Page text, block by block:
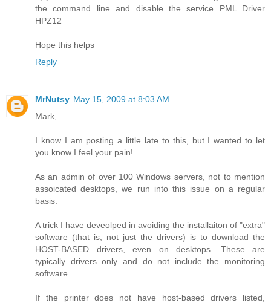
the command line and disable the service PML Driver
HPZ12
Hope this helps
Reply
MrNutsy May 15, 2009 at 8:03 AM
Mark,
I know I am posting a little late to this, but I wanted to let
you know I feel your pain!
As an admin of over 100 Windows servers, not to mention
assoicated desktops, we run into this issue on a regular
basis.
A trick I have deveolped in avoiding the installaiton of "extra"
software (that is, not just the drivers) is to download the
HOST-BASED drivers, even on desktops. These are
typically drivers only and do not include the monitoring
software.
If the printer does not have host-based drivers listed,